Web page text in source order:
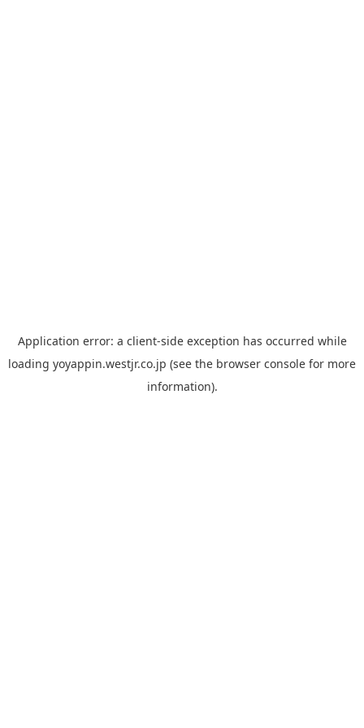
Application error: a client-side exception has occurred while
loading yoyappin.westjr.co.jp (see the browser console for more
information).